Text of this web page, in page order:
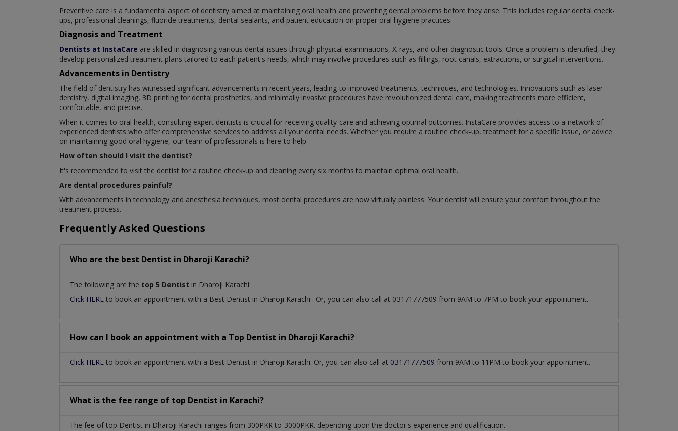
Preventive care is a fundamental aspect of dentistry aimed at maintaining oral health and preventing dental problems before they arise. This includes regular dental check-
ups, professional cleanings, fluoride treatments, dental sealants, and patient education on proper oral hygiene practices.
Diagnosis and Treatment
Dentists at InstaCare are skilled in diagnosing various dental issues through physical examinations, X-rays, and other diagnostic tools. Once a problem is identified, they
develop personalized treatment plans tailored to each patient's needs, which may involve procedures such as fillings, root canals, extractions, or surgical interventions.
Advancements in Dentistry
The field of dentistry has witnessed significant advancements in recent years, leading to improved treatments, techniques, and technologies. Innovations such as laser
dentistry, digital imaging, 3D printing for dental prosthetics, and minimally invasive procedures have revolutionized dental care, making treatments more efficient,
comfortable, and precise.
When it comes to oral health, consulting expert dentists is crucial for receiving quality care and achieving optimal outcomes. InstaCare provides access to a network of
experienced dentists who offer comprehensive services to address all your dental needs. Whether you require a routine check-up, treatment for a specific issue, or advice
on maintaining good oral hygiene, our team of professionals is here to help.
How often should I visit the dentist?
It's recommended to visit the dentist for a routine check-up and cleaning every six months to maintain optimal oral health.
Are dental procedures painful?
With advancements in technology and anesthesia techniques, most dental procedures are now virtually painless. Your dentist will ensure your comfort throughout the
treatment process.
Frequently Asked Questions
Who are the best Dentist in Dharoji Karachi?
The following are the top 5 Dentist in Dharoji Karachi:
Click HERE to book an appointment with a Best Dentist in Dharoji Karachi . Or, you can also call at 03171777509 from 9AM to 7PM to book your appointment.
How can I book an appointment with a Top Dentist in Dharoji Karachi?
Click HERE to book an appointment with a Best Dentist in Dharoji Karachi. Or, you can also call at 03171777509 from 9AM to 11PM to book your appointment.
What is the fee range of top Dentist in Karachi?
The fee of top Dentist in Dharoji Karachi ranges from 300PKR to 3000PKR. depending upon the doctor's experience and qualification.